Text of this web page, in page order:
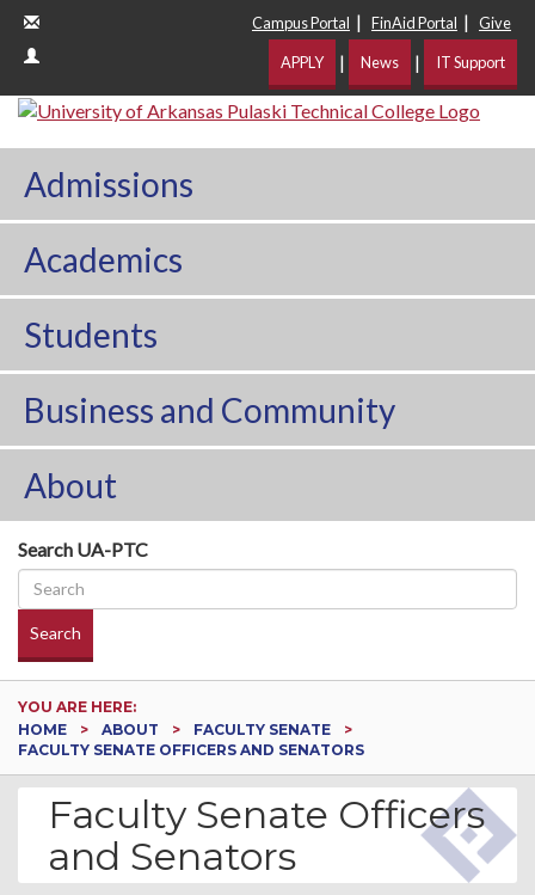
Campus Portal | FinAid Portal | Give
APPLY | News | IT Support
Admissions
Academics
Students
Business and Community
About
Search UA-PTC
Search
YOU ARE HERE:
HOME
ABOUT
FACULTY SENATE
FACULTY SENATE OFFICERS AND SENATORS
Faculty Senate Officers
and Senators